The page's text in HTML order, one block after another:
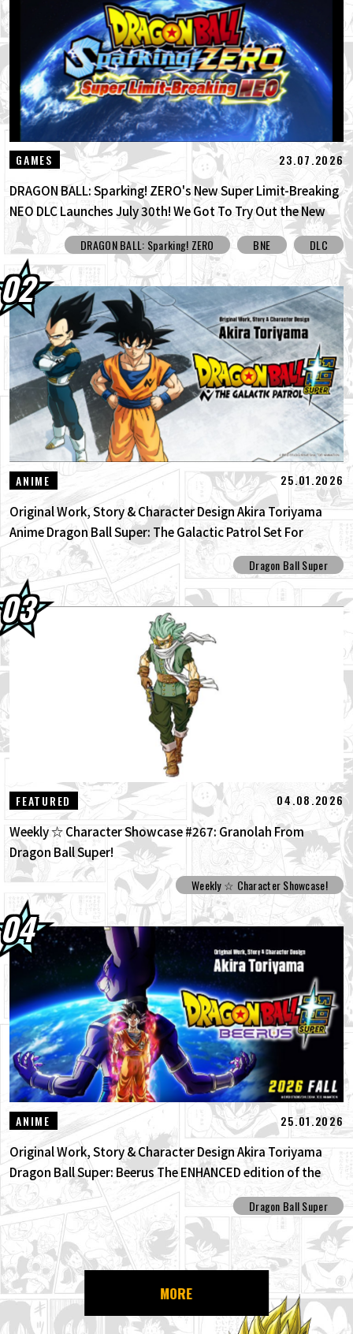
30.07.2026
DRAGON BALL: Sparking! ZERO's New
Super Limit-Breaking NEO DLC Is H...
30.07.2026
[Interview with Hironobu Kageyama!]
DRAGON BALL: Sparking! ZERO's ...
29.07.2026
[#101] Toyotarou Tried To Draw: A Certain
Character Who Fought God of Destructi...
GAMES 23.07.2026
DRAGON BALL: Sparking! ZERO's New Super Limit-Breaking
NEO DLC Launches July 30th! We Got To Try Out the New
Limit Breaker Journey Mode Before Its Official Release!
DRAGON BALL: Sparking! ZERO BNE DLC
ANIME 25.01.2026
Original Work, Story & Character Design Akira Toriyama
Anime Dragon Ball Super: The Galactic Patrol Set For
Production!
Dragon Ball Super
FEATURED 04.08.2026
Weekly ☆ Character Showcase #267: Granolah From
Dragon Ball Super!
Weekly ☆ Character Showcase!
ANIME 25.01.2026
Original Work, Story & Character Design Akira Toriyama
Dragon Ball Super: Beerus The ENHANCED edition of the
anime Dragon Ball Super begins anew!
Dragon Ball Super
MORE